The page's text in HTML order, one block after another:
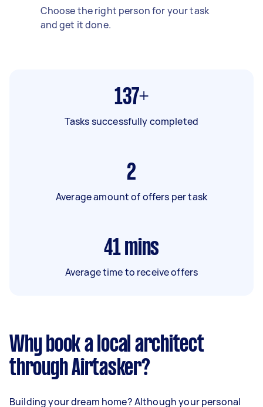
Choose the right person for your task
and get it done.
137+
Tasks successfully completed
2
Average amount of offers per task
41 mins
Average time to receive offers
Why book a local architect
through Airtasker?
Building your dream home? Although your personal